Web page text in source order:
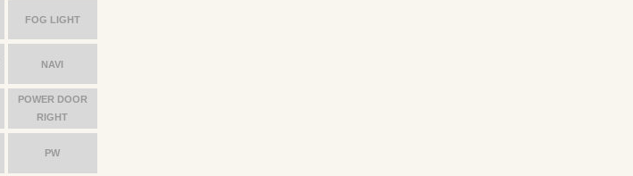
FOG LIGHT
NAVI
POWER DOOR
RIGHT
PW